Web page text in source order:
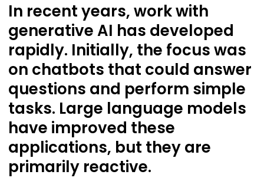
In recent years, work with
generative AI has developed
rapidly. Initially, the focus was
on chatbots that could answer
questions and perform simple
tasks. Large language models
have improved these
applications, but they are
primarily reactive.